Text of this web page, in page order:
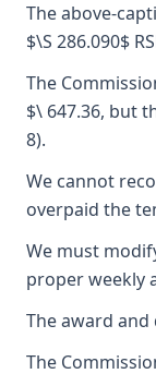
The above-
$\S 286.090$
The
$\ 647.36, but
8).
We cannot
overpaid the
We must
proper weekly
The award and
The